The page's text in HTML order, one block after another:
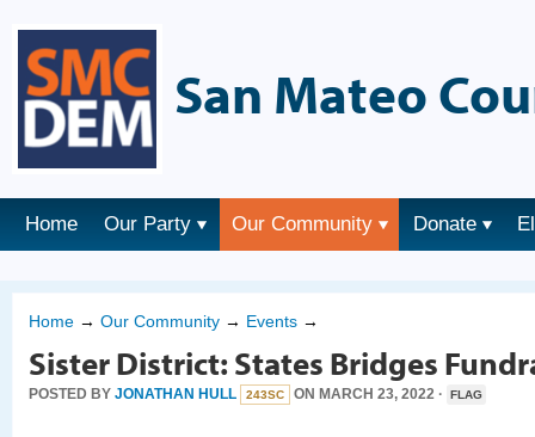
San Mateo
Home Our Party Our Community Donate
Home → Our Community → Events →
Sister District: States Bridges
POSTED BY JONATHAN HULL 243SC ON MARCH 23, 2022 · FLAG